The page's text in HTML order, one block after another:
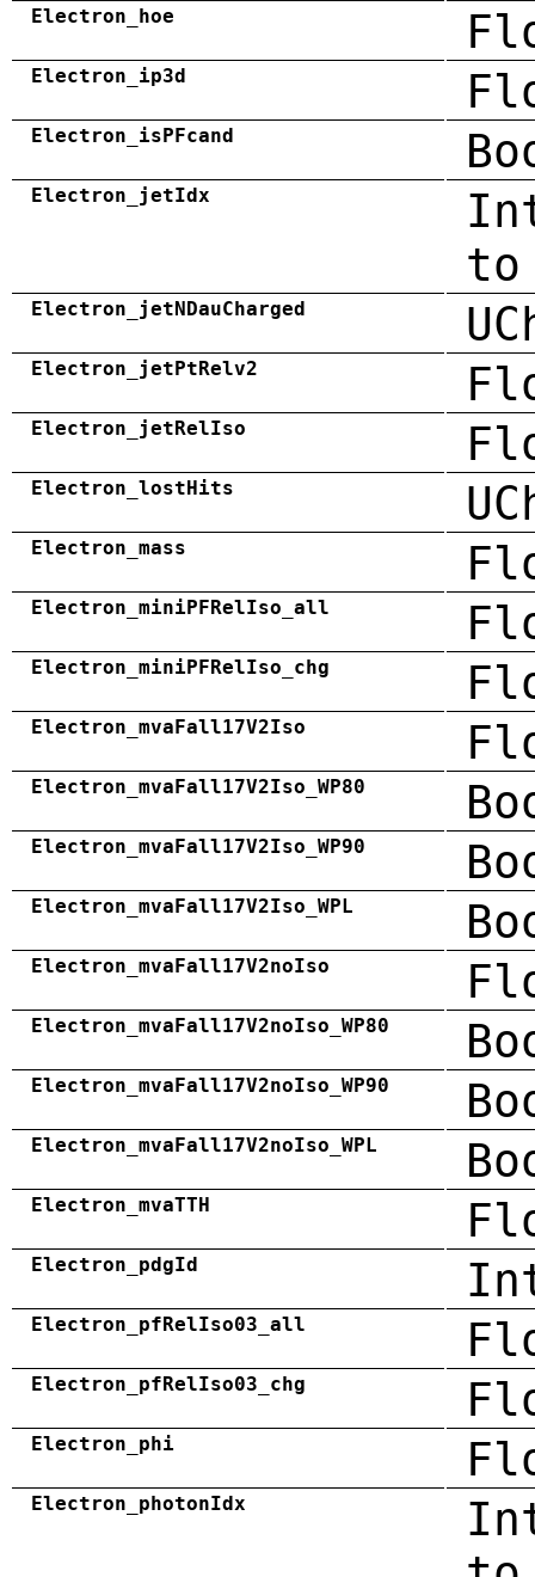
Electron_hoe
Electron_ip3d
Electron_isPFcand
Electron_jetIdx
Electron_jetNDauCharged
Electron_jetPtRelv2
Electron_jetRelIso
Electron_lostHits
Electron_mass
Electron_miniPFRelIso_all
Electron_miniPFRelIso_chg
Electron_mvaFall17V2Iso
Electron_mvaFall17V2Iso_WP80
Electron_mvaFall17V2Iso_WP90
Electron_mvaFall17V2Iso_WPL
Electron_mvaFall17V2noIso
Electron_mvaFall17V2noIso_WP80
Electron_mvaFall17V2noIso_WP90
Electron_mvaFall17V2noIso_WPL
Electron_mvaTTH
Electron_pdgId
Electron_pfRelIso03_all
Electron_pfRelIso03_chg
Electron_phi
Electron_photonIdx